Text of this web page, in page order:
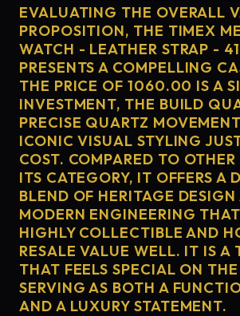
EVALUATING THE OVERALL
PROPOSITION, THE TIMEX
WATCH - LEATHER STRAP -
PRESENTS A COMPELLING
THE PRICE OF 1060.00 IS A
INVESTMENT, THE BUILD
PRECISE QUARTZ
ICONIC VISUAL STYLING
COST. COMPARED TO
ITS CATEGORY, IT OFFERS A
BLEND OF HERITAGE
MODERN ENGINEERING
HIGHLY COLLECTIBLE AND
RESALE VALUE WELL. IT IS A
THAT FEELS SPECIAL ON
SERVING AS BOTH A
AND A LUXURY STATEMENT.